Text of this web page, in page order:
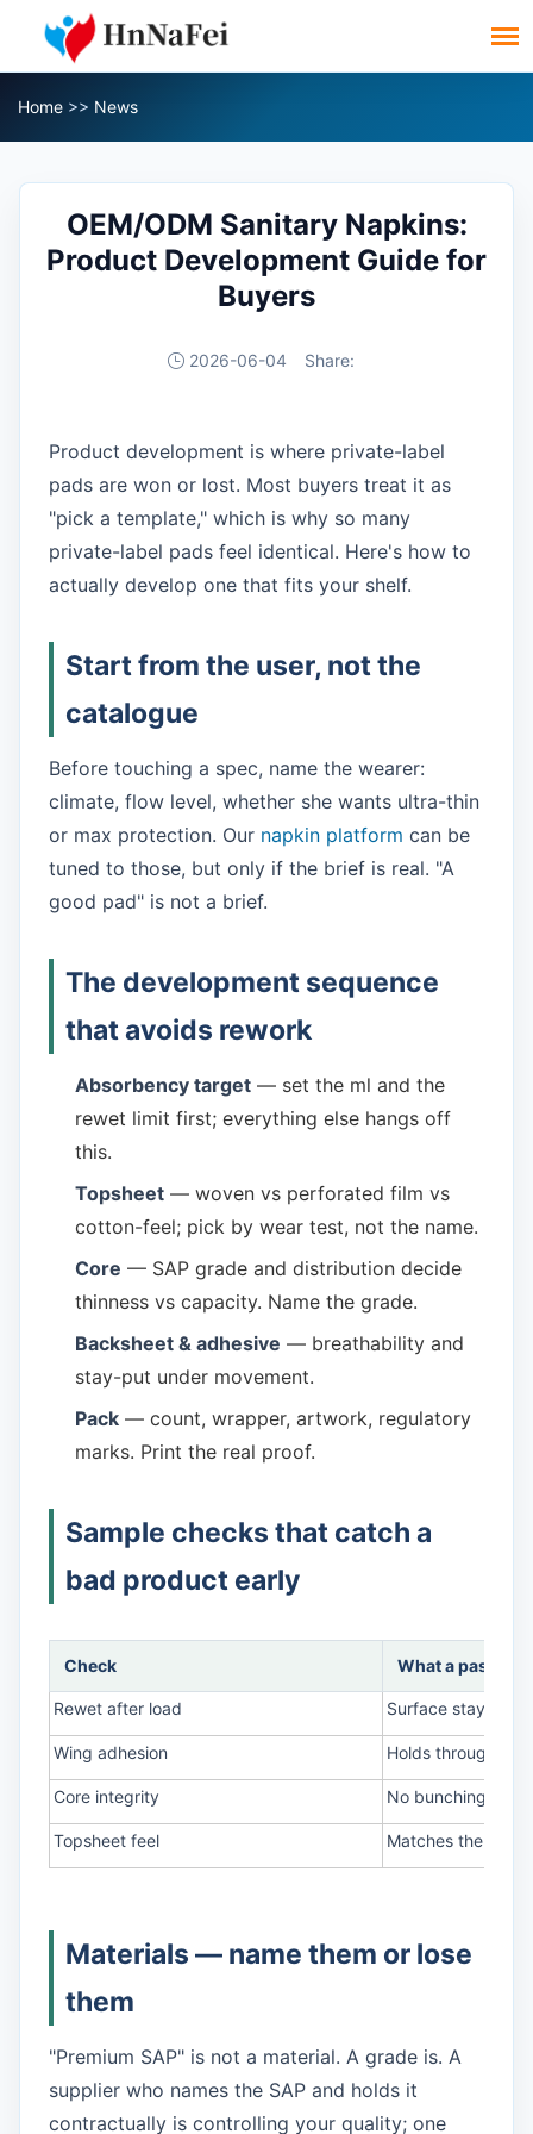
Home >> News
OEM/ODM Sanitary Napkins:
Product Development Guide for
Buyers
2026-06-04 Share:
Product development is where private-label
pads are won or lost. Most buyers treat it as
"pick a template," which is why so many
private-label pads feel identical. Here's how to
actually develop one that fits your shelf.
Start from the user, not the
catalogue
Before touching a spec, name the wearer:
climate, flow level, whether she wants ultra-thin
or max protection. Our napkin platform can be
tuned to those, but only if the brief is real. "A
good pad" is not a brief.
The development sequence
that avoids rework
Absorbency target — set the ml and the
rewet limit first; everything else hangs off
this.
Topsheet — woven vs perforated film vs
cotton-feel; pick by wear test, not the name.
Core — SAP grade and distribution decide
thinness vs capacity. Name the grade.
Backsheet & adhesive — breathability and
stay-put under movement.
Pack — count, wrapper, artwork, regulatory
marks. Print the real proof.
Sample checks that catch a
bad product early
Check What a pass
Rewet after load Surface stays dry
Wing adhesion Holds through a
Core integrity No bunching or
Topsheet feel Matches the
Materials — name them or lose
them
"Premium SAP" is not a material. A grade is. A
supplier who names the SAP and holds it
contractually is controlling your quality; one